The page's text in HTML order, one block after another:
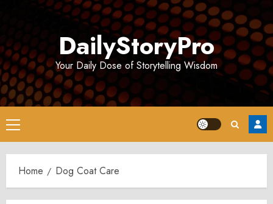
DailyStoryPro
Your Daily Dose of Storytelling Wisdom
Primary
Menu
Home Dog Coat Care